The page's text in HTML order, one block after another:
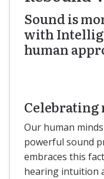
Sound is
with
human
Our human
powerful sound
embraces this
hearing intuition